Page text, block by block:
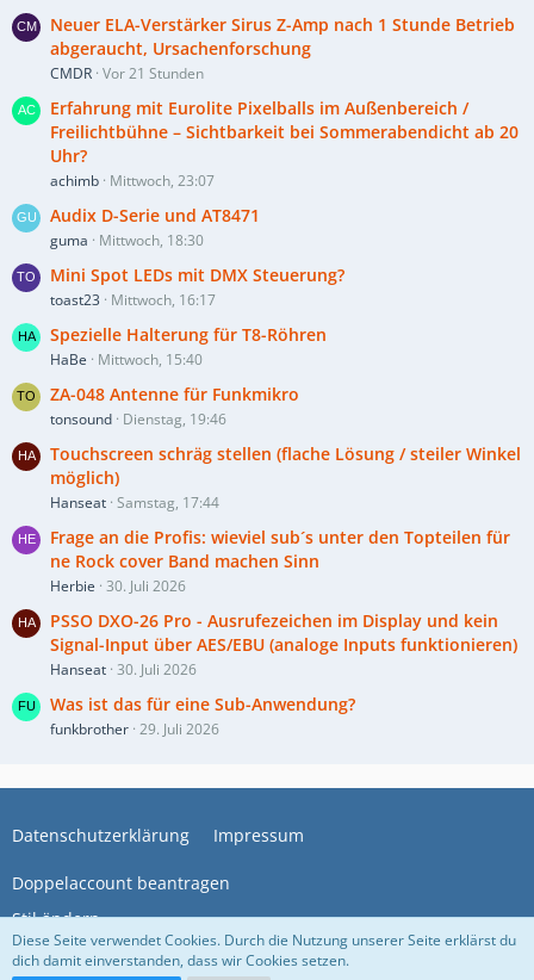
Neuer ELA-Verstärker Sirus Z-Amp nach 1 Stunde Betrieb
abgeraucht, Ursachenforschung
CMDR Vor 21 Stunden
Erfahrung mit Eurolite Pixelballs im Außenbereich /
Freilichtbühne – Sichtbarkeit bei Sommerabendicht ab 20
Uhr?
achimb Mittwoch, 23:07
Audix D-Serie und AT8471
guma Mittwoch, 18:30
Mini Spot LEDs mit DMX Steuerung?
toast23 Mittwoch, 16:17
Spezielle Halterung für T8-Röhren
HaBe Mittwoch, 15:40
ZA-048 Antenne für Funkmikro
tonsound Dienstag, 19:46
Touchscreen schräg stellen (flache Lösung / steiler Winkel
möglich)
Hanseat Samstag, 17:44
Frage an die Profis: wieviel sub´s unter den Topteilen für
ne Rock cover Band machen Sinn
Herbie 30. Juli 2026
PSSO DXO-26 Pro - Ausrufezeichen im Display und kein
Signal-Input über AES/EBU (analoge Inputs funktionieren)
Hanseat 30. Juli 2026
Was ist das für eine Sub-Anwendung?
funkbrother 29. Juli 2026
Stil ändern
Datenschutzerklärung Impressum
Doppelaccount beantragen
Diese Seite verwendet Cookies. Durch die Nutzung unserer Seite erklärst du
dich damit einverstanden, dass wir Cookies setzen.